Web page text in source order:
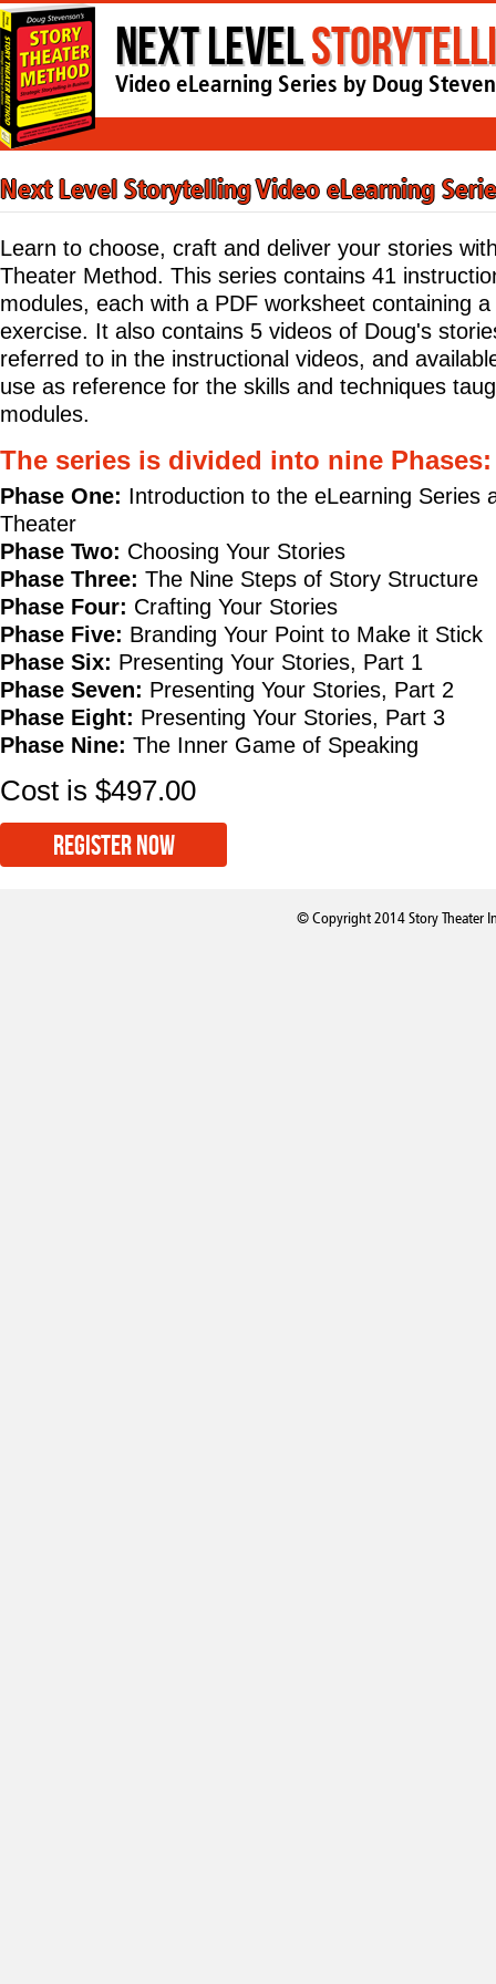
Next Level
Video eLearning Series by Doug
Next Level Storytelling Video eLearning
Learn to choose, craft and deliver your stories
Theater Method. This series contains 41
modules, each with a PDF worksheet containing
exercise. It also contains 5 videos of Doug's
referred to in the instructional videos, and
use as reference for the skills and techniques
modules.
The series is divided into nine Phases:
Phase One: Introduction to the eLearning Series
Theater
Phase Two: Choosing Your Stories
Phase Three: The Nine Steps of Story Structure
Phase Four: Crafting Your Stories
Phase Five: Branding Your Point to Make it Stick
Phase Six: Presenting Your Stories, Part 1
Phase Seven: Presenting Your Stories, Part 2
Phase Eight: Presenting Your Stories, Part 3
Phase Nine: The Inner Game of Speaking
Cost is $497.00
REGISTER NOW
© Copyright 2014 Story Theater